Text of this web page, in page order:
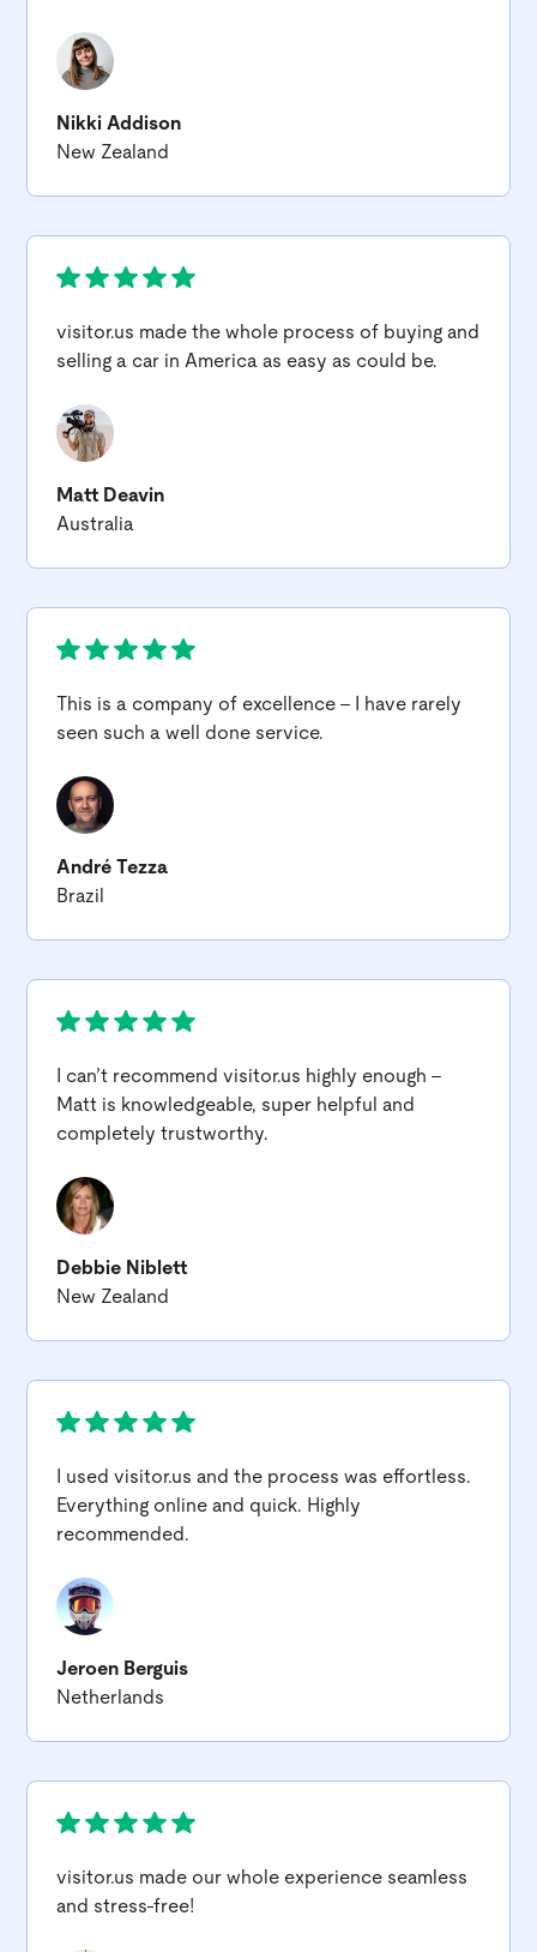
Nikki Addison
New Zealand
visitor.us made the whole process of buying and
selling a car in America as easy as could be.
Matt Deavin
Australia
This is a company of excellence - I have rarely
seen such a well done service.
André Tezza
Brazil
I can’t recommendvisitor.us highly enough -
Matt is knowledgeable, super helpful and
completely trustworthy.
Debbie Niblett
New Zealand
I usedvisitor.us and the process was effortless.
Everything online and quick. Highly
recommended.
Jeroen Berguis
Netherlands
visitor.us made our whole experience seamless
and stress-free!